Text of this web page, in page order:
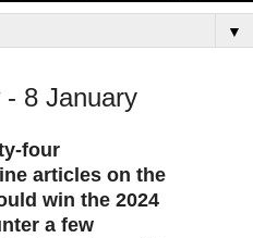
▼
8 January
four
articles on the
win the 2024
a few